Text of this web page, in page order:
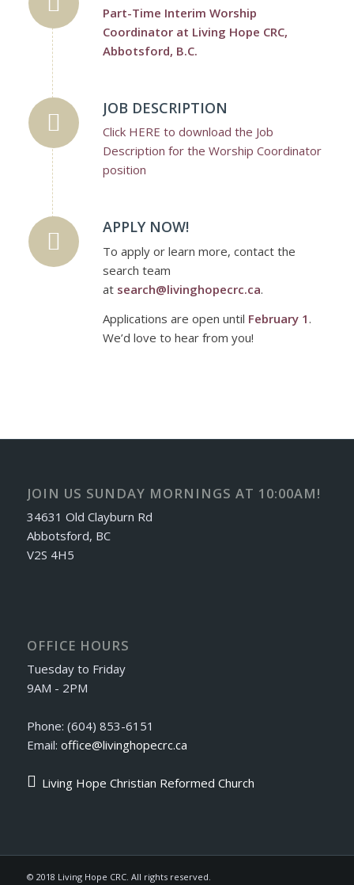
Part-Time Interim Worship
Coordinator at Living Hope CRC,
Abbotsford, B.C.
JOB DESCRIPTION
Click HERE to download the Job
Description for the Worship Coordinator
position
APPLY NOW!
To apply or learn more, contact the
search team
at search@livinghopecrc.ca.
Applications are open until February 1 .
We’d love to hear from you!
JOIN US SUNDAY MORNINGS AT 10:00AM!
34631 Old Clayburn Rd
Abbotsford, BC
V2S 4H5
OFFICE HOURS
Tuesday to Friday
9AM - 2PM
Phone: (604) 853-6151
Email: office@livinghopecrc.ca
Living Hope Christian Reformed Church
© 2018 Living Hope CRC. All rights reserved.